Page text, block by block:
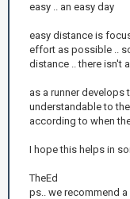
easy .. an easy day
easy distance is
effort as possible ..
distance .. there isn't
as a runner
understandable to
according to when
I hope this helps in
TheEd
ps.. we recommend